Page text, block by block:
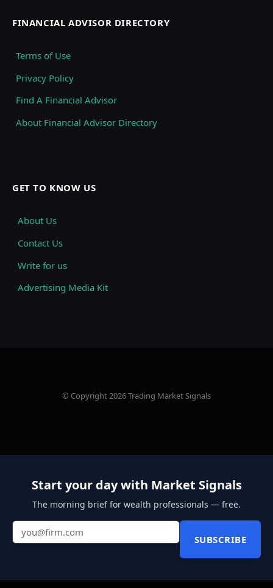
FINANCIAL ADVISOR DIRECTORY
Terms of Use
Privacy Policy
Find A Financial Advisor
About Financial Advisor Directory
GET TO KNOW US
About Us
Contact Us
Write for us
Advertising Media Kit
© Copyright 2026 Trading Market Signals
Start your day with Market Signals
The morning brief for wealth professionals — free.
SUBSCRIBE